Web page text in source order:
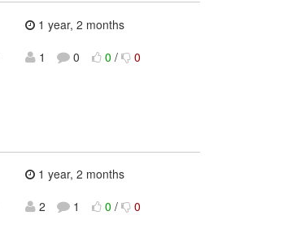
1 year, 2 months
1
0 0 / 0
1 year, 2 months
2
1 0 / 0